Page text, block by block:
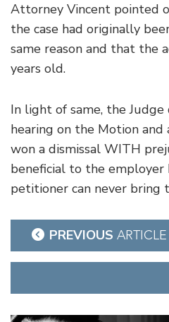
Attorney Vincent pointed
the case had originally
same reason and that the
years old.
In light of same, the
hearing on the Motion
won a dismissal WITH
beneficial to the employer
petitioner can never bring
Post
navigation
PREVIOUS ARTICLE